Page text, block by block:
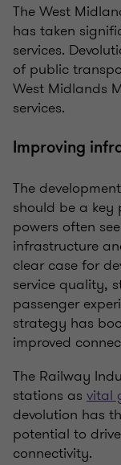
The West
has taken
services.
of public
West Midlands
services.
Improving
The
should be a key
powers often
infrastructure
clear case for
service quality,
passenger
strategy has
improved
The Railway
stations as vital
devolution has
potential to
connectivity.